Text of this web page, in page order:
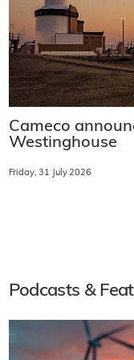
Cameco
Westinghouse
Friday, 31 July 2026
Podcasts &